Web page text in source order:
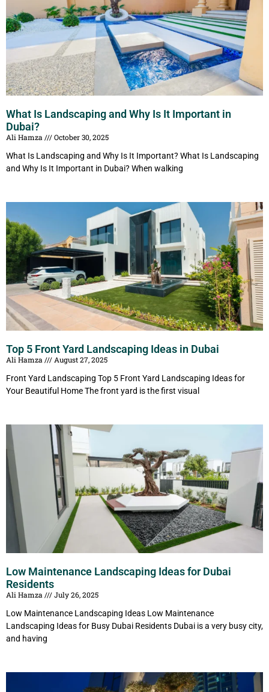
What Is Landscaping and Why Is It Important in
Dubai?
Ali Hamza
October 30, 2025
What Is Landscaping and Why Is It Important? What Is Landscaping
and Why Is It Important in Dubai? When walking
Top 5 Front Yard Landscaping Ideas in Dubai
Ali Hamza
August 27, 2025
Front Yard Landscaping Top 5 Front Yard Landscaping Ideas for
Your Beautiful Home The front yard is the first visual
Low Maintenance Landscaping Ideas for Dubai
Residents
Ali Hamza
July 26, 2025
Low Maintenance Landscaping Ideas Low Maintenance
Landscaping Ideas for Busy Dubai Residents Dubai is a very busy city,
and having